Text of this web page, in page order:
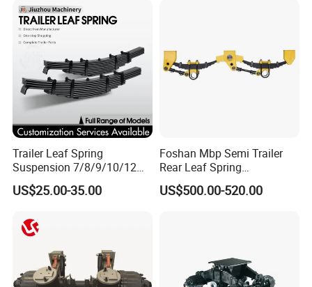
Beam
Trailer Leaf Spring
Suspension 7/8/9/10/12
Leaf Heavy Duty
Mechanical Suspension for
China
US$25.00-35.00
Foshan Mbp Semi Trailer
Rear Leaf Spring
Mechanical Suspension
US$500.00-520.00